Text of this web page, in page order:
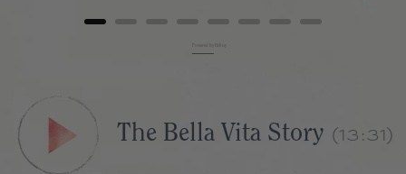
The Bella Vita Story (13:31)